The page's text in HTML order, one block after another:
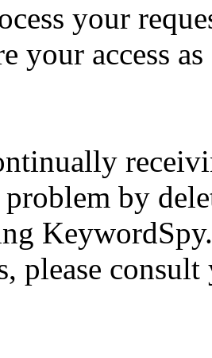
your
your access
problem by
please